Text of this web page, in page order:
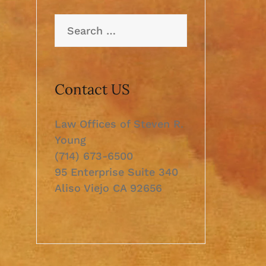
for:
Contact US
Law Offices of Steven R.
Young
(714) 673-6500
95 Enterprise Suite 340
Aliso Viejo CA 92656